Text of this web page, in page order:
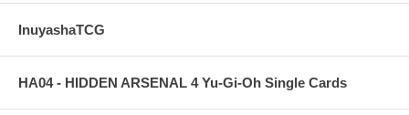
InuyashaTCG
HA04 - HIDDEN ARSENAL 4 Yu-Gi-Oh Single Cards